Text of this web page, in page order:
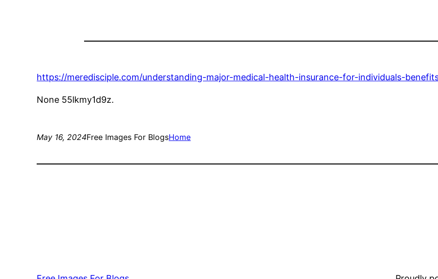
https://meredisciple.com/understanding-major-medical-health-insurance-for-individuals-
None 55lkmy1d9z.
May 16, 2024Free Images For BlogsHome